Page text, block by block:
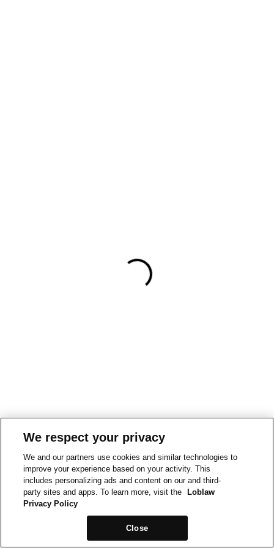
We respect your privacy
We and our partners use cookies and similar technologies to
improve your experience based on your activity. This
includes personalizing ads and content on our and third-
party sites and apps. To learn more, visit the
Loblaw
Privacy Policy
Close